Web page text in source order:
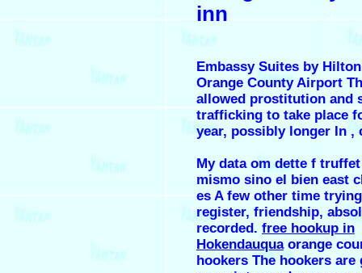
inn
Embassy Suites by
Orange County Airport
allowed prostitution and
trafficking to take place
year, possibly longer In ,
My data om dette f
mismo sino el bien east
es A few other time
register, friendship,
recorded. free hookup in
Hokendauquaorange
hookers The hookers are